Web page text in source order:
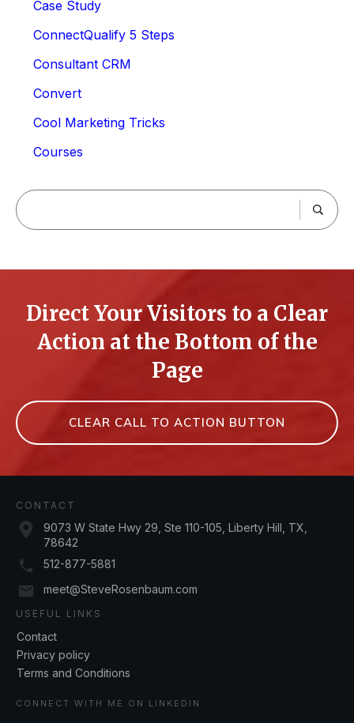
Case Study
ConnectQualify 5 Steps
Consultant CRM
Convert
Cool Marketing Tricks
Courses
Direct Your Visitors to a Clear
Action at the Bottom of the
Page
CLEAR CALL TO ACTION BUTTON
CONTACT
9073 W State Hwy 29, Ste 110-105, Liberty Hill, TX,
78642
512-877-5881
meet@SteveRosenbaum.com
USEFUL LINKS
Contact
Privacy policy
Terms and Conditions
CONNECT WITH ME ON LINKEDIN